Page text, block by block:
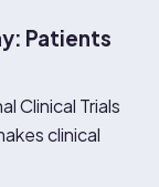
Patients
Clinical Trials
clinical